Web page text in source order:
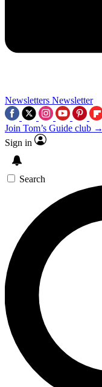
Newsletters Newsletter
Join Tom’s Guide club →
Sign in
Search